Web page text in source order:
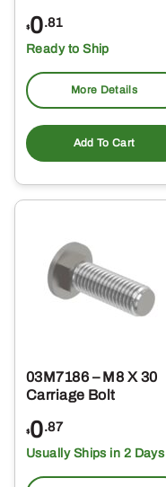
$0.81
Ready to Ship
More Details
Add To Cart
03M7186 – M8 X 30
Carriage Bolt
$0.87
Usually Ships in 2 Days